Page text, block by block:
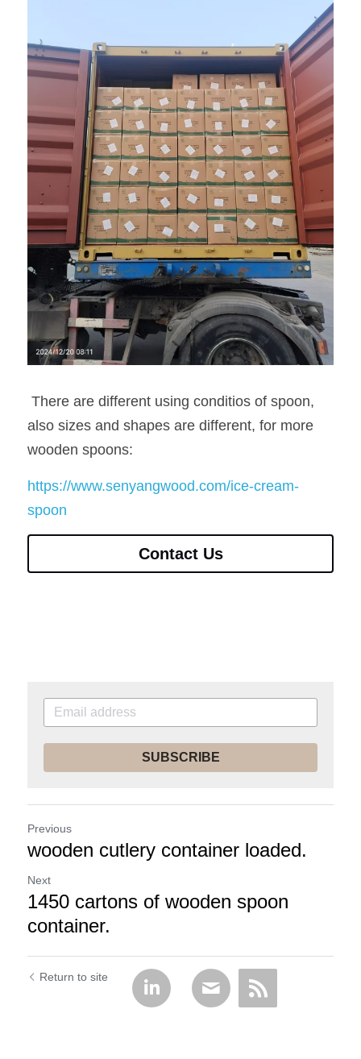
also sizes and shapes are different, for more
wooden spoons:
https://www.senyangwood.com/ice-cream-
spoon
Contact Us
SUBSCRIBE
Previous
wooden cutlery container loaded.
Next
1450 cartons of wooden spoon
container.
Return to site